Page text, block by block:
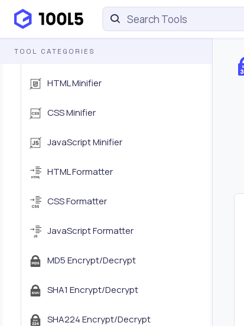
TOOL CATEGORIES
HTML Encoder/Decoder
URL Encoder/Decoder
HTML Minifier
CSS Minifier
JavaScript Minifier
HTML Formatter
CSS Formatter
JavaScript Formatter
MD5 Encrypt/Decrypt
SHA1 Encrypt/Decrypt
SHA224 Encrypt/Decrypt